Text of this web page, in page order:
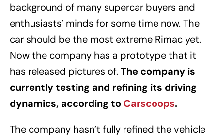
background of many supercar buyers and
enthusiasts’ minds for some time now. The
car should be the most extreme Rimac yet.
Now the company has a prototype that it
has released pictures of. The company is
currently testing and refining its driving
dynamics, according to Carscoops.
The company hasn’t fully refined the vehicle